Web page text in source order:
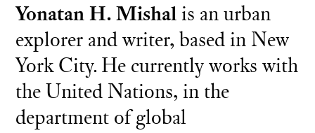
Yonatan H. Mishal is an urban
explorer and writer, based in New
York City. He currently works with
the United Nations, in the
department of global